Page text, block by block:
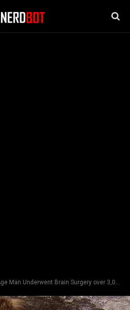
Man Underwent Brain Surgery over 3,000 Years Ago